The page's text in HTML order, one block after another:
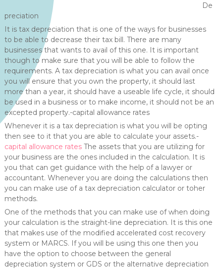
De
preciation
It is tax depreciation that is one of the ways for businesses
to be able to decrease their tax bill. There are many
businesses that wants to avail of this one. It is important
though to make sure that you will be able to follow the
requirements. A tax depreciation is what you can avail once
you will ensure that you own the property, it should last
more than a year, it should have a useable life cycle, it should
be used in a business or to make income, it should not be an
excepted property.-capital allowance rates
Whenever it is a tax depreciation is what you will be opting
then see to it that you are able to calculate your assets.-
capital allowance ratesThe assets that you are utilizing for
your business are the ones included in the calculation. It is
you that can get guidance with the help of a lawyer or
accountant. Whenever you are doing the calculations then
you can make use of a tax depreciation calculator or toher
methods.
One of the methods that you can make use of when doing
your calculation is the straight-line depreciation. It is this one
that makes use of the modified accelerated cost recovery
system or MARCS. If you will be using this one then you
have the option to choose between the general
depreciation system or GDS or the alternative depreciation